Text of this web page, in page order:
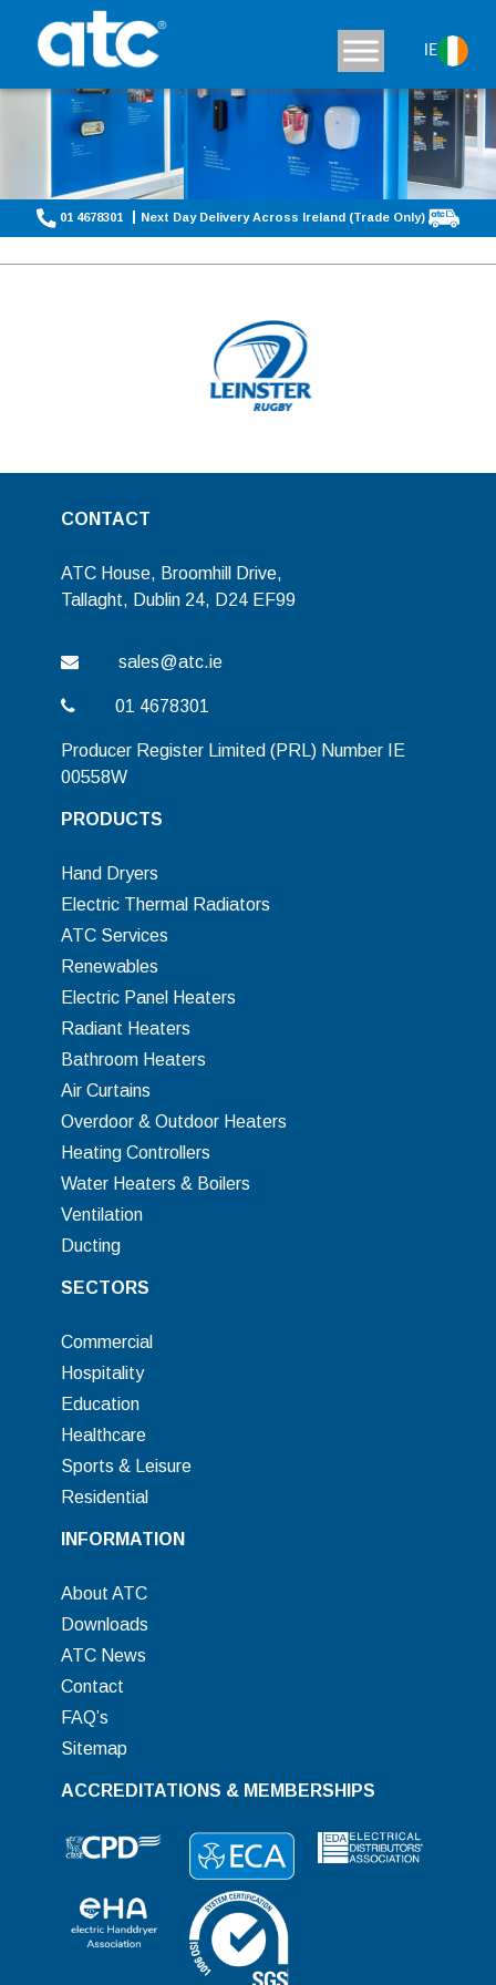
IE
01 4678301 Next Day Delivery Across Ireland (Trade Only)
CONTACT
ATC House, Broomhill Drive,
Tallaght, Dublin 24, D24 EF99
sales@atc.ie
01 4678301
Producer Register Limited (PRL) Number IE
00558W
PRODUCTS
Hand Dryers
Electric Thermal Radiators
ATC Services
Renewables
Electric Panel Heaters
Radiant Heaters
Bathroom Heaters
Air Curtains
Overdoor & Outdoor Heaters
Heating Controllers
Water Heaters & Boilers
Ventilation
Ducting
SECTORS
Commercial
Hospitality
Education
Healthcare
Sports & Leisure
Residential
INFORMATION
About ATC
Downloads
ATC News
Contact
FAQ’s
Sitemap
ACCREDITATIONS & MEMBERSHIPS